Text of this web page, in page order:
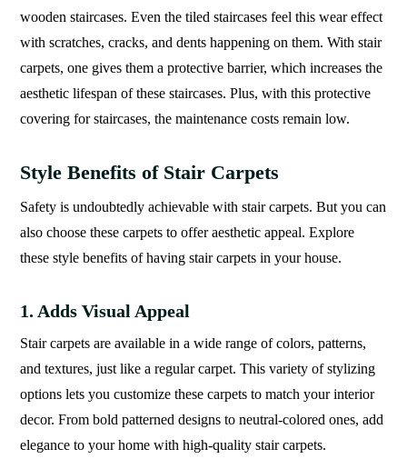
wooden staircases. Even the tiled staircases feel this wear effect
with scratches, cracks, and dents happening on them. With stair
carpets, one gives them a protective barrier, which increases the
aesthetic lifespan of these staircases. Plus, with this protective
covering for staircases, the maintenance costs remain low.
Style Benefits of Stair Carpets
Safety is undoubtedly achievable with stair carpets. But you can
also choose these carpets to offer aesthetic appeal. Explore
these style benefits of having stair carpets in your house.
1. Adds Visual Appeal
Stair carpets are available in a wide range of colors, patterns,
and textures, just like a regular carpet. This variety of stylizing
options lets you customize these carpets to match your interior
decor. From bold patterned designs to neutral-colored ones, add
elegance to your home with high-quality stair carpets.